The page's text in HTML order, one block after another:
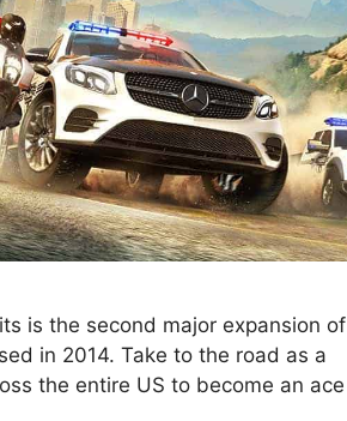
is the second major expansion of
in 2014. Take to the road as a
the entire US to become an ace